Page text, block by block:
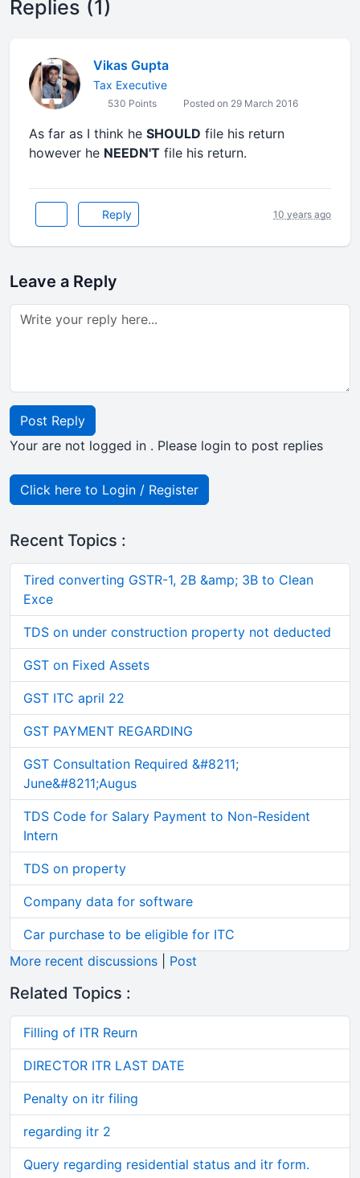
Replies (1)
Vikas Gupta
Tax Executive
530 Points Posted on 29 March 2016
As far as I think he SHOULD file his return
however he NEEDN'T file his return.
Reply 10 years ago
Leave a Reply
Post Reply
Your are not logged in . Please login to post replies
Click here to Login / Register
Recent Topics :
Tired converting GSTR-1, 2B &amp; 3B to Clean
Exce
TDS on under construction property not deducted
GST on Fixed Assets
GST ITC april 22
GST PAYMENT REGARDING
GST Consultation Required &#8211;
June&#8211;Augus
TDS Code for Salary Payment to Non-Resident
Intern
TDS on property
Company data for software
Car purchase to be eligible for ITC
More recent discussions
Post
Related Topics :
Filling of ITR Reurn
DIRECTOR ITR LAST DATE
Penalty on itr filing
regarding itr 2
Query regarding residential status and itr form.